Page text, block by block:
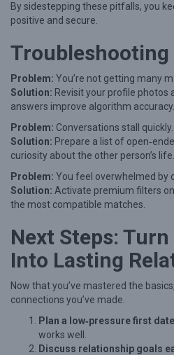
By sidestepping these pitfalls, you
positive and secure.
Troubleshooting
Problem: You’re not getting many
Solution: Revisit your profile
answers improve algorithm accuracy.
Problem: Conversations stall quickly.
Solution: Prepare a list of
curiosity about the other person’s life.
Problem: You feel overwhelmed by
Solution: Activate premium filters
the most compatible matches.
Next Steps:
Into Lasting
Now that you’ve mastered the
connections you’ve made.
Plan a low‑pressure first date
works well.
Discuss relationship goals